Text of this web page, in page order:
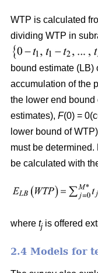
WTP is calculated
dividing WTP in
bound estimate (LB)
accumulation of the
the lower end
estimates), F(0) =
lower bound of
must be
be calculated with
where tj is offered
2.4 Models for